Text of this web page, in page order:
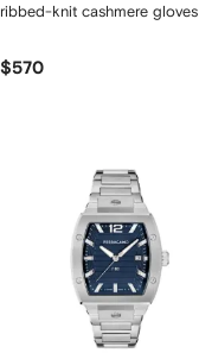
ribbed-knit cashmere gloves
$570